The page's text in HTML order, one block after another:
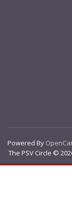
Powered By
The PSV Circle ©